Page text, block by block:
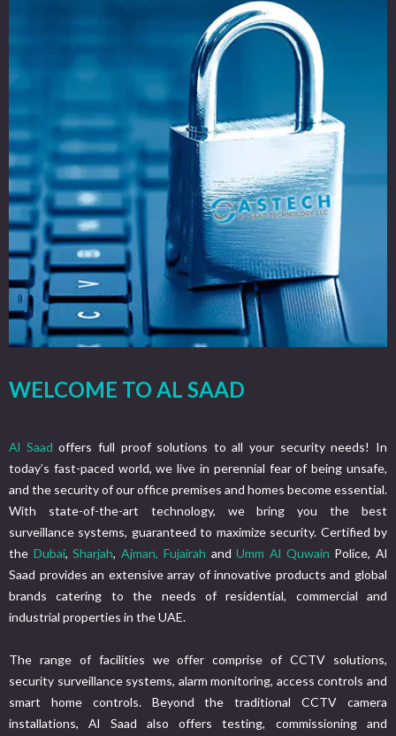
WELCOME TO AL SAAD
Al Saad offers full proof solutions to all your security needs! In
today’s fast-paced world, we live in perennial fear of being unsafe,
and the security of our office premises and homes become essential.
With state-of-the-art technology, we bring you the best
surveillance systems, guaranteed to maximize security. Certified by
the Dubai,Sharjah,Ajman, Fujairah andUmm Al Quwain Police, Al
Saad provides an extensive array of innovative products and global
brands catering to the needs of residential, commercial and
industrial properties in the UAE.
The range of facilities we offer comprise of CCTV solutions,
security surveillance systems, alarm monitoring, access controls and
smart home controls. Beyond the traditional CCTV camera
installations, Al Saad also offers testing, commissioning and